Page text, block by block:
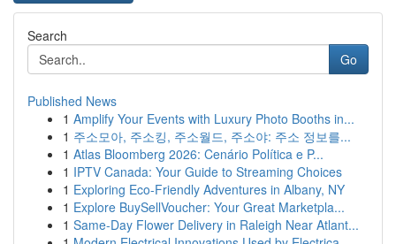
Search
Go
Published News
1 Amplify Your Events with Luxury Photo Booths in...
1 주소모아, 주소킹, 주소월드, 주소야: 주소 정보를...
1 Atlas Bloomberg 2026: Cenário Política e P...
1 IPTV Canada: Your Guide to Streaming Choices
1 Exploring Eco-Friendly Adventures in Albany, NY
1 Explore BuySellVoucher: Your Great Marketpla...
1 Same-Day Flower Delivery in Raleigh Near Atlant...